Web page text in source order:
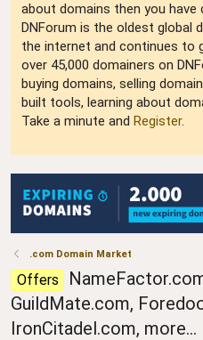
about domains then you
DNForum is the oldest global
the internet and continues to
over 45,000 domainers on
buying domains, selling
built tools, learning about
Take a minute and Register.
.com Domain Market
Offers
GuildMate.com,
IronCitadel.com, more...